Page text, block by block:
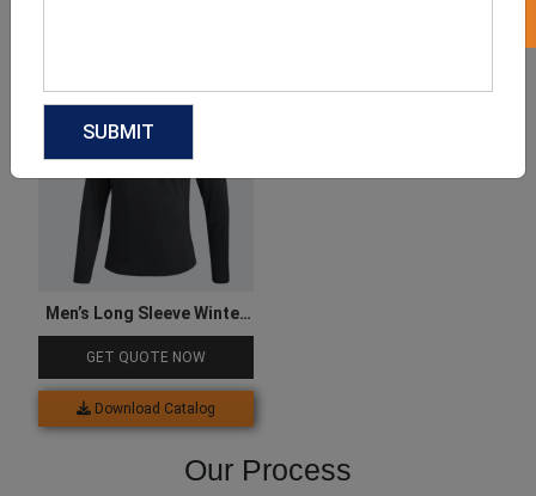
Men’s Long Sleeve Winter
Tee
GET QUOTE NOW
Download Catalog
Our Process